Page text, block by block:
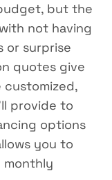
but the
not having
or surprise
quotes give
provide to
options
you to
monthly